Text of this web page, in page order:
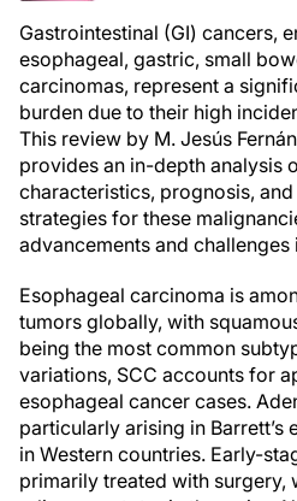
Gastrointestinal (GI) cancers,
esophageal, gastric, small
carcinomas, represent a
burden due to their high
This review by M. Jesús
provides an in-depth analysis
characteristics, prognosis,
strategies for these
advancements and challenges
Esophageal carcinoma is
tumors globally, with
being the most common
variations, SCC accounts for
esophageal cancer cases.
particularly arising in Barrett’s
in Western countries. Early-
primarily treated with surgery,